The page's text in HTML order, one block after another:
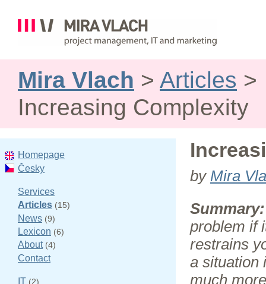
Mira Vlach > Articles >
Increasing Complexity
by Mira
Summary:
problem if
restrains
a situation
much
Homepage
Česky
Services
Articles (15)
News (9)
Lexicon (6)
About (4)
Contact
IT (2)